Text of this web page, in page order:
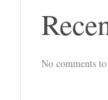
No comments